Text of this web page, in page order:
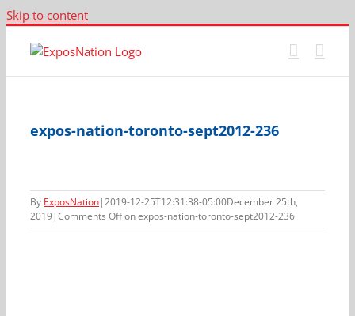
Skip to content
expos-nation-toronto-sept2012-236
By ExposNation|2019-12-25T12:31:38-05:00December 25th,
2019|Comments Offon expos-nation-toronto-sept2012-236